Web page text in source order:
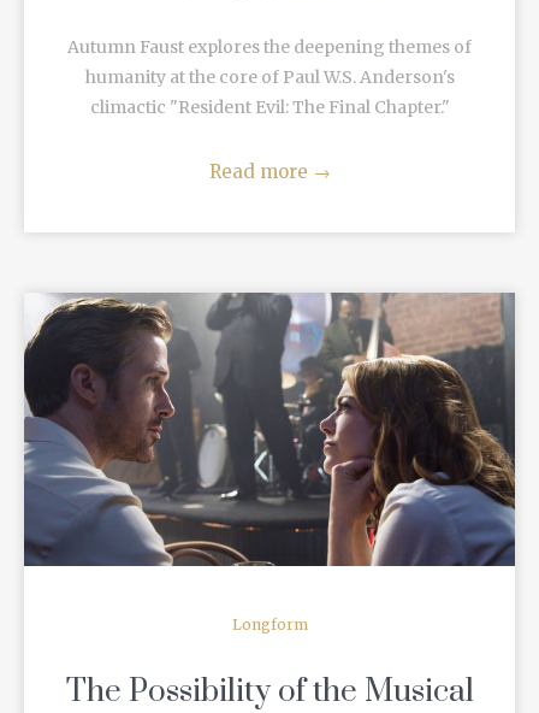
Autumn Faust explores the deepening themes of
humanity at the core of Paul W.S. Anderson's
climactic "Resident Evil: The Final Chapter."
Read more →
READ MORE
Longform
The Possibility of the Musical